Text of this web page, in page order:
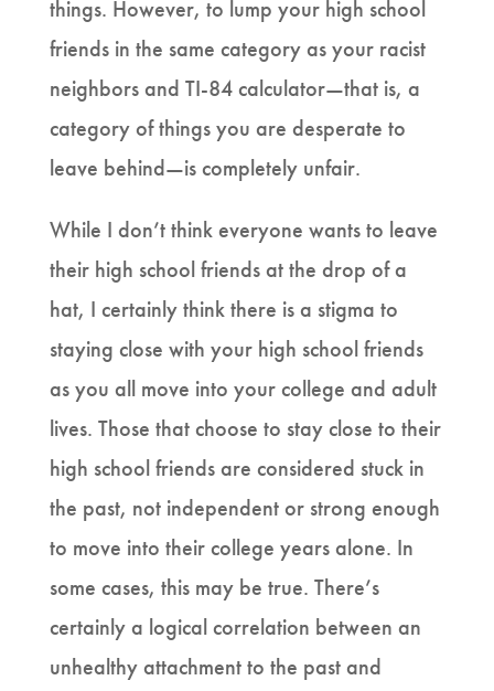
things. However, to lump your high school
friends in the same category as your racist
neighbors and TI-84 calculator—that is, a
category of things you are desperate to
leave behind—is completely unfair.
While I don’t think everyone wants to leave
their high school friends at the drop of a
hat, I certainly think there is a stigma to
staying close with your high school friends
as you all move into your college and adult
lives. Those that choose to stay close to their
high school friends are considered stuck in
the past, not independent or strong enough
to move into their college years alone. In
some cases, this may be true. There’s
certainly a logical correlation between an
unhealthy attachment to the past and